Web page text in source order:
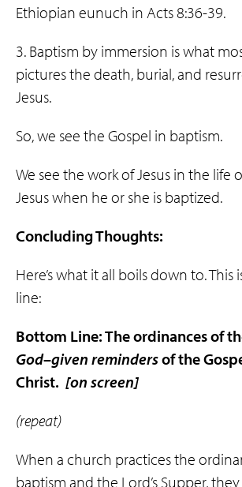
Ethiopian eunuch in Acts 8:36-39.
3. Baptism by immersion is what
pictures the death, burial, and
Jesus.
So, we see the Gospel in baptism.
We see the work of Jesus in the life
Jesus when he or she is baptized.
Concluding Thoughts:
Here’s what it all boils down to.
line:
Bottom Line: The ordinances of
God–given remindersof the
Christ. [on screen]
(repeat)
When a church practices the
baptism and the Lord’s Supper,